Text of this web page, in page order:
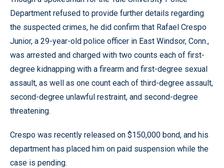
Department refused to provide further details regarding
the suspected crimes, he did confirm that Rafael Crespo
Junior, a 29-year-old police officer in East Windsor, Conn.,
was arrested and charged with two counts each of first-
degree kidnapping with a firearm and first-degree sexual
assault, as well as one count each of third-degree assault,
second-degree unlawful restraint, and second-degree
threatening.
Crespo was recently released on $150,000 bond, and his
department has placed him on paid suspension while the
case is pending.